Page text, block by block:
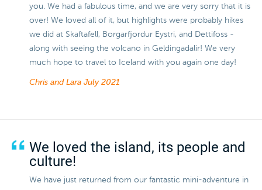
you. We had a fabulous time, and we are very sorry that it is
over! We loved all of it, but highlights were probably hikes
we did at Skaftafell, Borgarfjordur Eystri, and Dettifoss -
along with seeing the volcano in Geldingadalir! We very
much hope to travel to Iceland with you again one day!
Chris and Lara July 2021
We loved the island, its people and
culture!
We have just returned from our fantastic mini-adventure in